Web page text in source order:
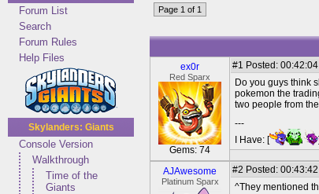
Forum List
Search
Forum Rules
Help Files
Skylanders: Giants
Console Version
Walkthrough
Time of the
Giants
Page 1 of 1
ex0r
Red Sparx
Gems: 74
#1 Posted:
Do you guys think
pokemon the
two people from
---
I Have: [
AJAwesome
Platinum Sparx
#2 Posted:
^They mentioned